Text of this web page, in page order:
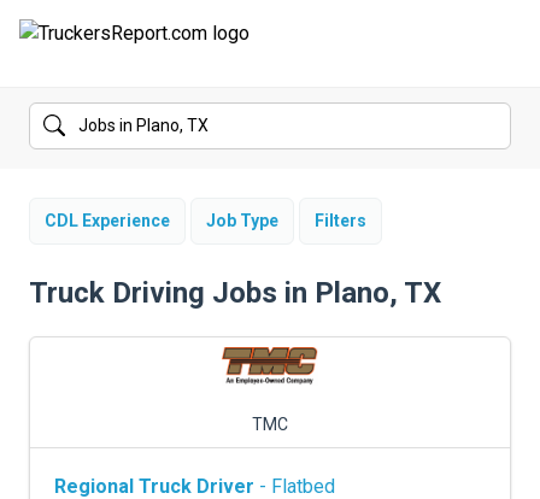
FORUMS
SALARIES
TRUCKING INSURANCE
CDL Experience Job Type Filters
Truck Driving Jobs in Plano, TX
TMC
Regional Truck Driver - Flatbed